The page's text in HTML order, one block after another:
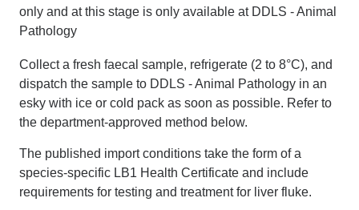
only and at this stage is only available at DDLS - Animal
Pathology
Collect a fresh faecal sample, refrigerate (2 to 8°C), and
dispatch the sample to DDLS - Animal Pathology in an
esky with ice or cold pack as soon as possible. Refer to
the department-approved method below.
The published import conditions take the form of a
species-specific LB1 Health Certificate and include
requirements for testing and treatment for liver fluke.